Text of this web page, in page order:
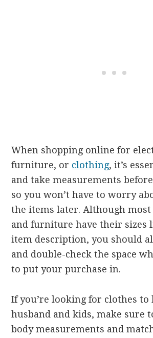
When shopping online for
furniture, or clothing, it’s
and take measurements
so you won’t have to worry
the items later. Although
and furniture have their sizes
item description, you should
and double-check the space
to put your purchase in.
If you’re looking for clothes
husband and kids, make sure
body measurements and